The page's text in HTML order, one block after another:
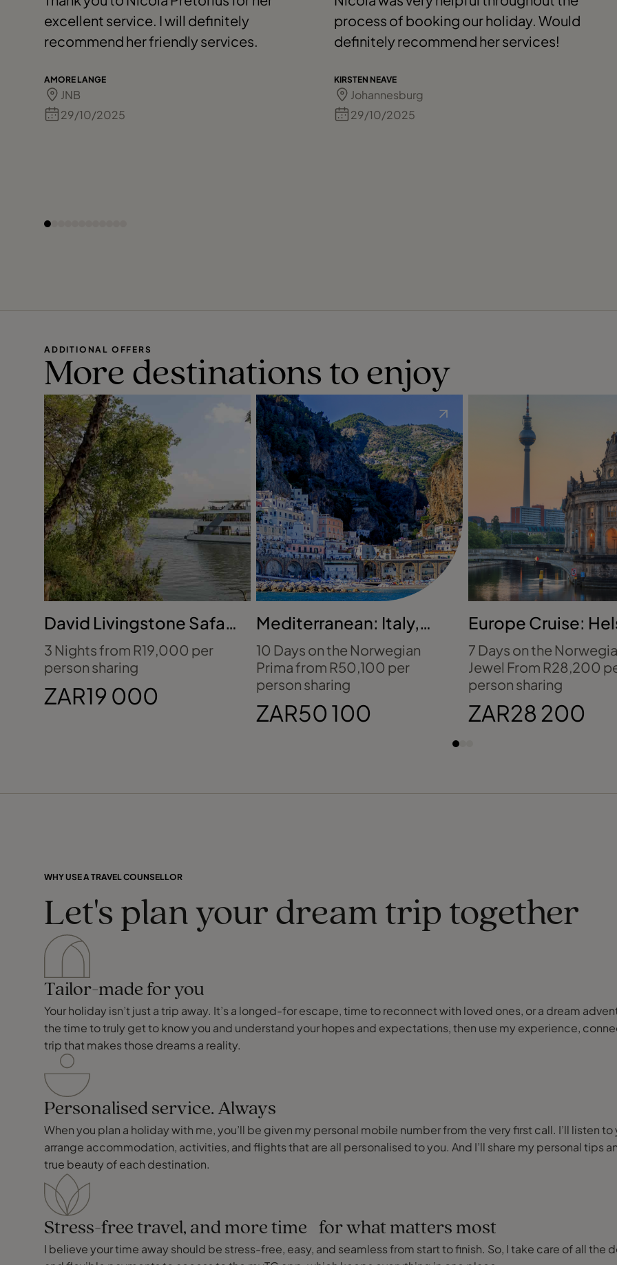
excellent service. I will definitely
recommend her friendly services.
AMORE LANGE
JNB
29/10/2025
process of booking our holiday. Would
definitely recommend her services!
KIRSTEN NEAVE
Johannesburg
29/10/2025
ADDITIONAL OFFERS
More destinations to enjoy
David Livingstone Safari
Lodge, Zambia
3 Nights from R19,000 per
person sharing
ZAR19 000
Mediterranean: Italy,
France & Spain
10 Days on the Norwegian
Prima from R50,100 per
person sharing
ZAR50 100
Europe Cruise:
to Copenhagen
7 Days on the
Jewel From R28,200
person sharing
ZAR28 200
WHY USE A TRAVEL COUNSELLOR
Let's plan your dream trip together
Tailor-made for you
Your holiday isn’t just a trip away. It’s a longed-for escape, time to reconnect with loved ones, or a dream
the time to truly get to know you and understand your hopes and expectations, then use my experience,
trip that makes those dreams a reality.
Personalised service. Always
When you plan a holiday with me, you’ll be given my personal mobile number from the very first call. I’ll listen
arrange accommodation, activities, and flights that are all personalised to you. And I’ll share my personal tips
true beauty of each destination.
Stress-free travel, and more time for what matters most
I believe your time away should be stress-free, easy, and seamless from start to finish. So, I take care of all the